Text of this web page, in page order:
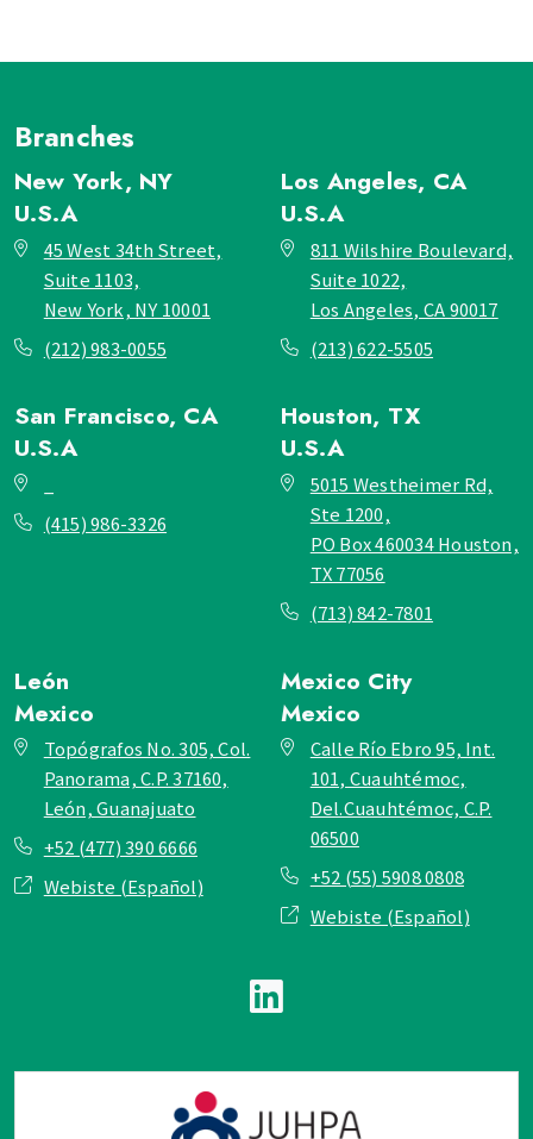
Branches
New York, NY
U.S.A
45 West 34th Street,
Suite 1103,
New York, NY 10001
(212) 983-0055
Los Angeles, CA
U.S.A
811 Wilshire Boulevard,
Suite 1022,
Los Angeles, CA 90017
(213) 622-5505
San Francisco, CA
U.S.A
(415) 986-3326
Houston, TX
U.S.A
5015 Westheimer Rd,
Ste 1200,
PO Box 460034 Houston,
TX 77056
(713) 842-7801
León
Mexico
Topógrafos No. 305, Col.
Panorama, C.P. 37160,
León, Guanajuato
+52 (477) 390 6666
Webiste (Español)
Mexico City
Mexico
Calle Río Ebro 95, Int.
101, Cuauhtémoc,
Del.Cuauhtémoc, C.P.
06500
+52 (55) 5908 0808
Webiste (Español)